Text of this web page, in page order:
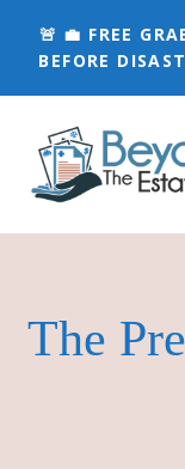
🚨 💼 FREE
BEFORE
The